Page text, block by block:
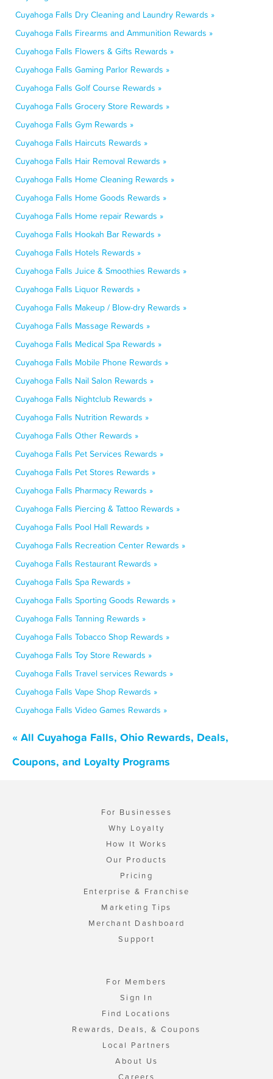
Cuyahoga Falls Dry Cleaning and Laundry Rewards »
Cuyahoga Falls Firearms and Ammunition Rewards »
Cuyahoga Falls Flowers & Gifts Rewards »
Cuyahoga Falls Gaming Parlor Rewards »
Cuyahoga Falls Golf Course Rewards »
Cuyahoga Falls Grocery Store Rewards »
Cuyahoga Falls Gym Rewards »
Cuyahoga Falls Haircuts Rewards »
Cuyahoga Falls Hair Removal Rewards »
Cuyahoga Falls Home Cleaning Rewards »
Cuyahoga Falls Home Goods Rewards »
Cuyahoga Falls Home repair Rewards »
Cuyahoga Falls Hookah Bar Rewards »
Cuyahoga Falls Hotels Rewards »
Cuyahoga Falls Juice & Smoothies Rewards »
Cuyahoga Falls Liquor Rewards »
Cuyahoga Falls Makeup / Blow-dry Rewards »
Cuyahoga Falls Massage Rewards »
Cuyahoga Falls Medical Spa Rewards »
Cuyahoga Falls Mobile Phone Rewards »
Cuyahoga Falls Nail Salon Rewards »
Cuyahoga Falls Nightclub Rewards »
Cuyahoga Falls Nutrition Rewards »
Cuyahoga Falls Other Rewards »
Cuyahoga Falls Pet Services Rewards »
Cuyahoga Falls Pet Stores Rewards »
Cuyahoga Falls Pharmacy Rewards »
Cuyahoga Falls Piercing & Tattoo Rewards »
Cuyahoga Falls Pool Hall Rewards »
Cuyahoga Falls Recreation Center Rewards »
Cuyahoga Falls Restaurant Rewards »
Cuyahoga Falls Spa Rewards »
Cuyahoga Falls Sporting Goods Rewards »
Cuyahoga Falls Tanning Rewards »
Cuyahoga Falls Tobacco Shop Rewards »
Cuyahoga Falls Toy Store Rewards »
Cuyahoga Falls Travel services Rewards »
Cuyahoga Falls Vape Shop Rewards »
Cuyahoga Falls Video Games Rewards »
« All Cuyahoga Falls, Ohio Rewards, Deals,
Coupons, and Loyalty Programs
For Businesses
Why Loyalty
How It Works
Our Products
Pricing
Enterprise & Franchise
Marketing Tips
Merchant Dashboard
Support
For Members
Sign In
Find Locations
Rewards, Deals, & Coupons
Local Partners
About Us